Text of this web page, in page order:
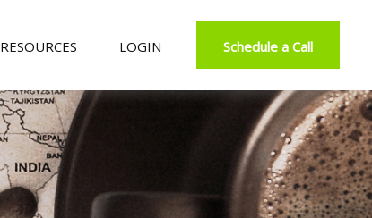
RESOURCES LOGIN Schedule a Call